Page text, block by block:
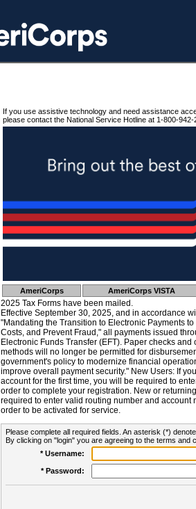
If you use assistive technology and need assistance
please contact the National Service Hotline at 1-800-942-
AmeriCorps AmeriCorps VISTA
2025 Tax Forms have been mailed.
Effective September 30, 2025, and in accordance
"Mandating the Transition to Electronic Payments
Costs, and Prevent Fraud," all payments issued
Electronic Funds Transfer (EFT). Paper checks
methods will no longer be permitted for
government's policy to modernize financial
improve overall payment security." New Users: If
account for the first time, you will be required to
order to complete your registration. New or
required to enter valid routing number and account
order to be activated for service.
Please complete all required fields. An asterisk (*)
By clicking on "login" you are agreeing to the terms and
* Username:
* Password: